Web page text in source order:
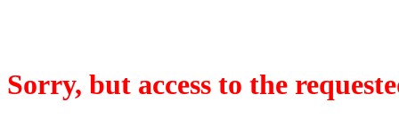
Sorry, but access to the